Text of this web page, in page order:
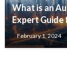
What is an
Expert
February 1, 2024